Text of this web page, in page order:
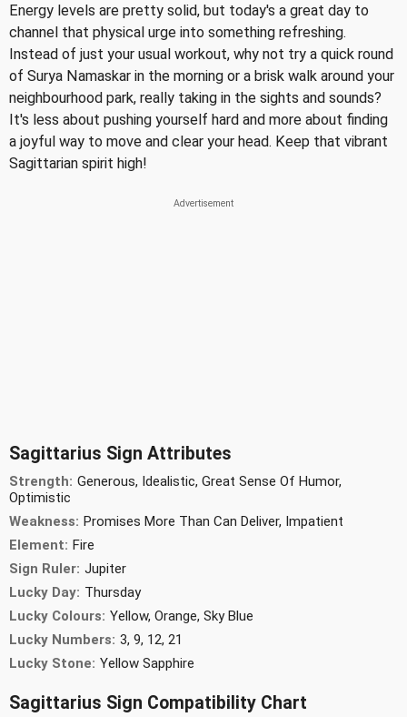
Energy levels are pretty solid, but today's a great day to
channel that physical urge into something refreshing.
Instead of just your usual workout, why not try a quick round
of Surya Namaskar in the morning or a brisk walk around your
neighbourhood park, really taking in the sights and sounds?
It's less about pushing yourself hard and more about finding
a joyful way to move and clear your head. Keep that vibrant
Sagittarian spirit high!
Sagittarius Sign Attributes
Strength: Generous, Idealistic, Great Sense Of Humor,
Optimistic
Weakness: Promises More Than Can Deliver, Impatient
Element: Fire
Sign Ruler: Jupiter
Lucky Day: Thursday
Lucky Colours: Yellow, Orange, Sky Blue
Lucky Numbers: 3, 9, 12, 21
Lucky Stone: Yellow Sapphire
Sagittarius Sign Compatibility Chart